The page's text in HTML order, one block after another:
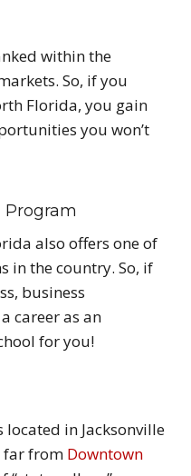
within the
So, if you
Florida, you gain
you won’t
Program
also offers one of
in the country. So, if
business
career as an
for you!
located in Jacksonville
far from Downtown